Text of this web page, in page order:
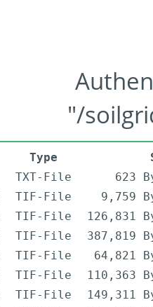
"/
Type
TXT-File
623
TIF-File
9,759
TIF-File
126,831
TIF-File
387,819
TIF-File
64,821
TIF-File
110,363
TIF-File
149,311